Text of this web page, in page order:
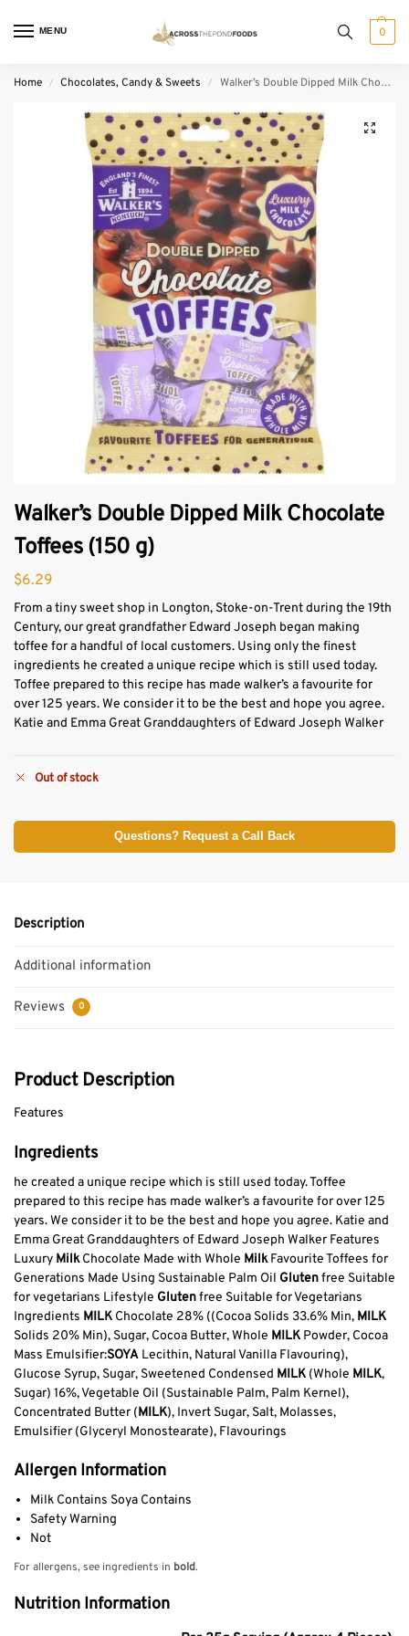
MENU 0
Home / Chocolates, Candy & Sweets / Walker’s Double Dipped Milk Chocolate Toffees (150 g)
Walker’s Double Dipped Milk Chocolate
Toffees (150 g)
$6.29
From a tiny sweet shop in Longton, Stoke-on-Trent during the 19th
Century, our great grandfather Edward Joseph began making
toffee for a handful of local customers. Using only the finest
ingredients he created a unique recipe which is still used today.
Toffee prepared to this recipe has made walker’s a favourite for
over 125 years. We consider it to be the best and hope you agree.
Katie and Emma Great Granddaughters of Edward Joseph Walker
Out of stock
Questions? Request a Call Back
Description
Additional information
Reviews 0
Product Description
Features
Ingredients
he created a unique recipe which is still used today. Toffee
prepared to this recipe has made walker’s a favourite for over 125
years. We consider it to be the best and hope you agree. Katie and
Emma Great Granddaughters of Edward Joseph Walker Features
Luxury MilkChocolate Made with Whole MilkFavourite Toffees for
Generations Made Using Sustainable Palm Oil Glutenfree Suitable
for vegetarians Lifestyle Glutenfree Suitable for Vegetarians
Ingredients MILKChocolate 28% ((Cocoa Solids 33.6% Min, MILK
Solids 20% Min), Sugar, Cocoa Butter, Whole MILKPowder, Cocoa
Mass Emulsifier:SOYA Lecithin, Natural Vanilla Flavouring),
Glucose Syrup, Sugar, Sweetened Condensed MILK(Whole MILK,
Sugar) 16%, Vegetable Oil (Sustainable Palm, Palm Kernel),
Concentrated Butter (MILK), Invert Sugar, Salt, Molasses,
Emulsifier (Glyceryl Monostearate), Flavourings
Allergen Information
Milk Contains Soya Contains
Safety Warning
Not
For allergens, see ingredients in bold.
Nutrition Information